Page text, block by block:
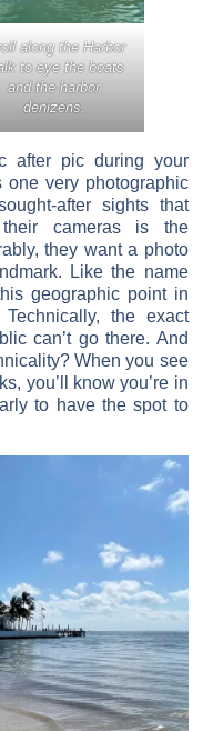
along the Harbor
to eye the boats
and the harbor
denizens.
after pic during your
very photographic
after sights that
cameras is the
they want a photo
Like the name
geographic point in
the exact
can’t go there. And
When you see
you’ll know you’re in
to have the spot to